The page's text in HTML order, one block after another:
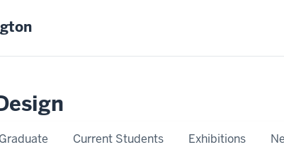
Graduate Current Students Exhibitions